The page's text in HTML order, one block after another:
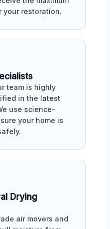
your restoration.
team is highly
in the latest
use science-
your home is
Drying
air movers and